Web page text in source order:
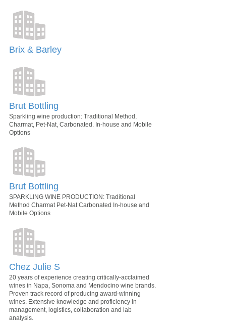
Brix & Barley
Brut Bottling
Sparkling wine production: Traditional Method,
Charmat, Pet-Nat, Carbonated. In-house and Mobile
Options
Brut Bottling
SPARKLING WINE PRODUCTION: Traditional
Method Charmat Pet-Nat Carbonated In-house and
Mobile Options
Chez Julie S
20 years of experience creating critically-acclaimed
wines in Napa, Sonoma and Mendocino wine brands.
Proven track record of producing award-winning
wines. Extensive knowledge and proficiency in
management, logistics, collaboration and lab
analysis.